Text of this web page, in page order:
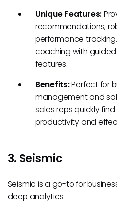
Unique Features:
recommendations,
performance
coaching with
features.
Benefits:Perfect for
management and
sales reps quickly
productivity and
3. Seismic
Seismic is a go-to for
deep analytics.